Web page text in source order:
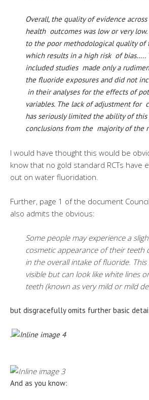
Overall, the quality of evidence
health outcomes was low or very
to the poor methodological quality of
which results in a high risk of bias…..
included studies made only a
the fluoride exposures and did not
in their analyses for the effects of
variables. The lack of adjustment for
has seriously limited the ability of
conclusions from the majority of the
I would have thought this would be
know that no gold standard RCTs have
out on water fluoridation.
Further, page 1 of the document
also admits the obvious:
Some people may experience a
cosmetic appearance of their teeth
in the overall intake of fluoride.
visible but can look like white lines
teeth (known as very mild or mild
but disgracefully omits further basic
.
And as you know: